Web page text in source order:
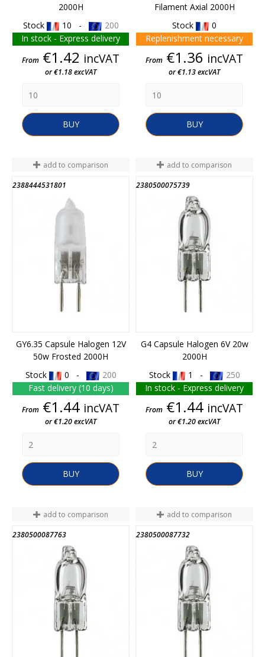
2000H
Stock
10 -
200
In stock - Express delivery
Price
From €1.42 incVAT
or €1.18 excVAT
BUY
Filament Axial 2000H
Stock
0
Replenishment necessary
Price
From €1.36 incVAT
or €1.13 excVAT
BUY
add to comparison
2388444531801
GY6.35 Capsule Halogen 12V
50w Frosted 2000H
Stock
0 -
200
Fast delivery (10 days)
Price
From €1.44 incVAT
or €1.20 excVAT
BUY
add to comparison
2380500075739
G4 Capsule Halogen 6V 20w
2000H
Stock
1 -
250
In stock - Express delivery
Price
From €1.44 incVAT
or €1.20 excVAT
BUY
add to comparison
2380500087763
add to comparison
2380500087732